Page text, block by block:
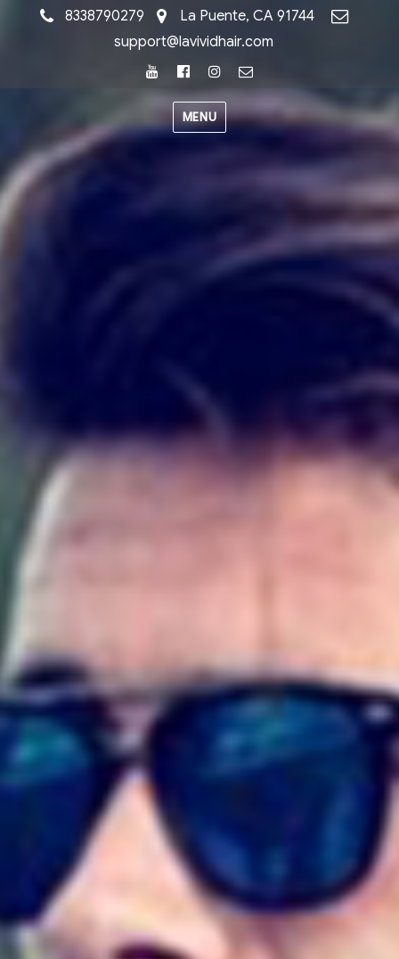
8338790279
La Puente, CA 91744
support@lavividhair.com
YoutubeFacebookInstagram
MENU